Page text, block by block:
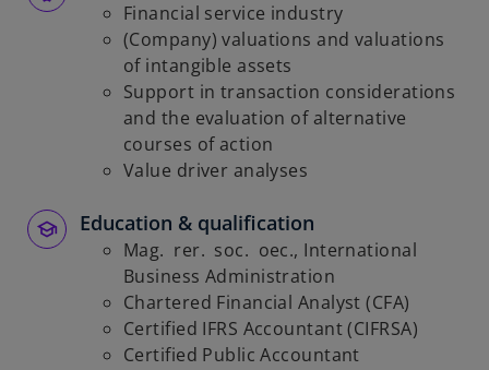
Financial service industry
(Company) valuations and valuations
of intangible assets
Support in transaction considerations
and the evaluation of alternative
courses of action
Value driver analyses
Education & qualification
Mag. rer. soc. oec., International
Business Administration
Chartered Financial Analyst (CFA)
Certified IFRS Accountant (CIFRSA)
Certified Public Accountant